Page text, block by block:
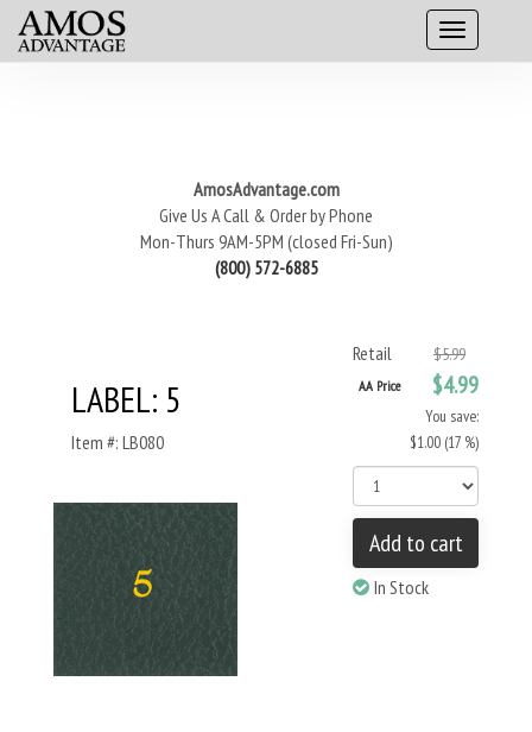
AmosAdvantage.com
Give Us A Call & Order by Phone
Mon-Thurs 9AM-5PM (closed Fri-Sun)
(800) 572-6885
LABEL: 5
Item #: LB080
Retail $5.99
AA Price $4.99
You save:
$1.00 (17 %)
Add to cart
In Stock